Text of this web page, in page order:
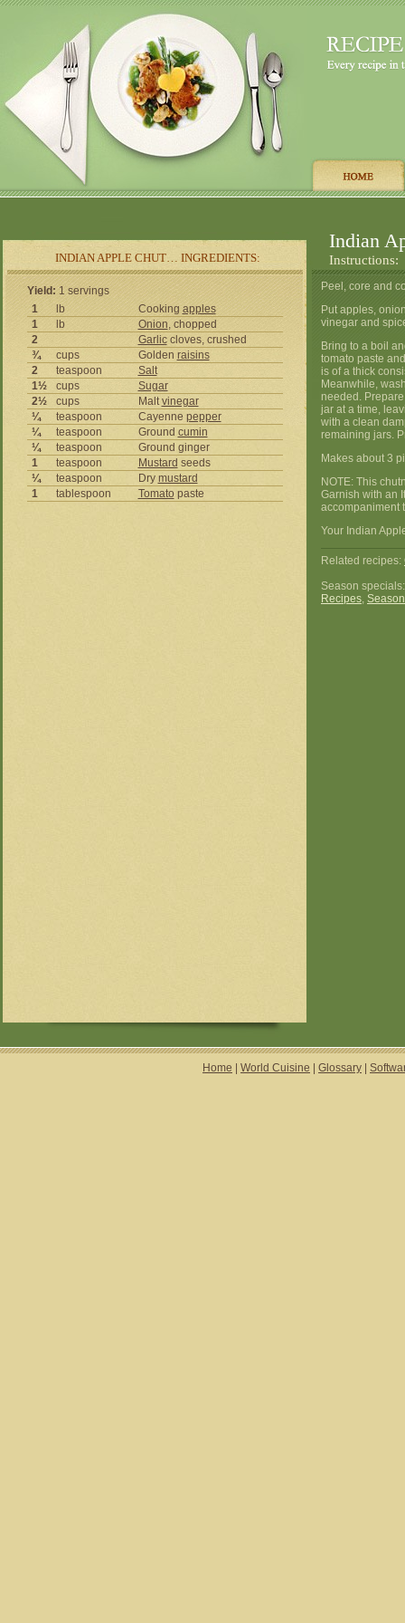
INDIAN APPLE CHUT… INGREDIENTS:
Indian
Instructions:
Yield: 1 servings
1
lb Cooking apples
1
lb Onion, chopped
2
Garliccloves, crushed
¾
cups Golden raisins
2
teaspoon
Salt
1½
cups
Sugar
2½
cups Maltvinegar
¼
teaspoon Cayenne pepper
¼
teaspoon Ground cumin
¼
teaspoon
Ground ginger
1
teaspoon Mustard seeds
¼
teaspoon Dry mustard
1
tablespoon Tomatopaste
Peel, core and
Put apples,
vinegar and
Bring to a boil
tomato paste
is of a thick
Meanwhile,
needed.
jar at a time,
with a clean
remaining jars.
Makes about 3
NOTE: This
Garnish with an
accompaniment
Your Indian
Related recipes:
Season
Recipes,
Home World Cuisine Glossary